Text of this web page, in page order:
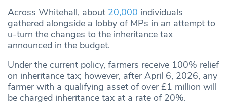
Across Whitehall, about 20,000 individuals
gathered alongside a lobby of MPs in an attempt to
u-turn the changes to the inheritance tax
announced in the budget.
Under the current policy, farmers receive 100% relief
on inheritance tax; however, after April 6, 2026, any
farmer with a qualifying asset of over £1 million will
be charged inheritance tax at a rate of 20%.